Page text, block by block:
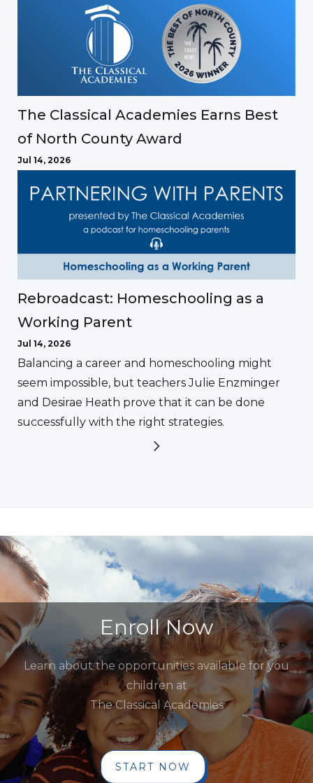
The Classical Academies Earns Best
of North County Award
Jul 14, 2026
Rebroadcast: Homeschooling as a
Working Parent
Jul 14, 2026
Balancing a career and homeschooling might
seem impossible, but teachers Julie Enzminger
and Desirae Heath prove that it can be done
successfully with the right strategies.
Enroll Now
Learn about the opportunities available for you
children at
The Classical Academies
START NOW